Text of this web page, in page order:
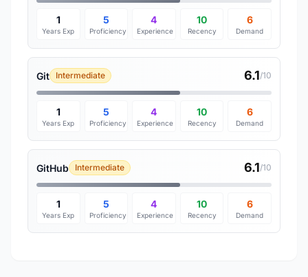
1
Years Exp
5
Proficiency
4
Experience
10
Recency
6
Demand
Git Intermediate 6.1/10
1
Years Exp
5
Proficiency
4
Experience
10
Recency
6
Demand
GitHub Intermediate 6.1/10
1
Years Exp
5
Proficiency
4
Experience
10
Recency
6
Demand